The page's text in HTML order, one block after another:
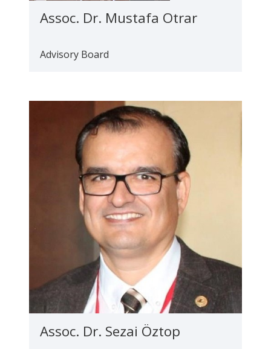
Assoc. Dr. Mustafa Otrar
Advisory Board
Assoc. Dr. Sezai Öztop